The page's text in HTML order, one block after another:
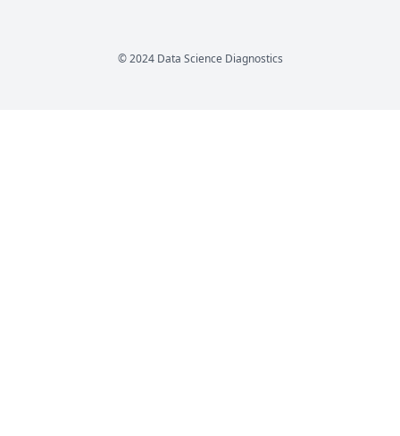
© 2024 Data Science Diagnostics